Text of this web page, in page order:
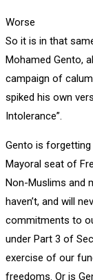
Worse
So it is in that
Mohamed Gento,
campaign of
spiked his own
Intolerance”.
Gento is
Mayoral seat of
Non-Muslims and
haven’t, and will
commitments to
under Part 3 of
exercise of our
freedoms. Or is